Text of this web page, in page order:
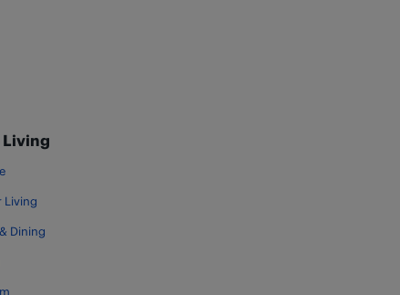
Living
Living
Dining